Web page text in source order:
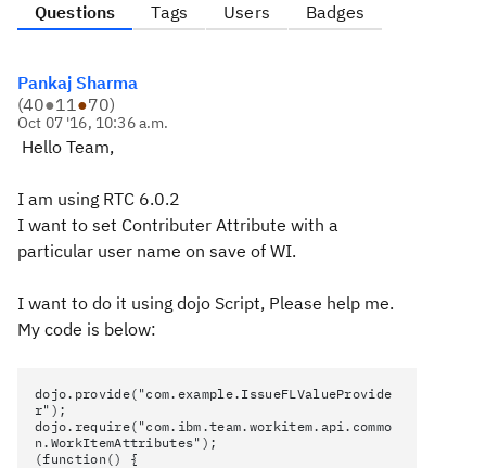
Questions Tags Users Badges
Pankaj Sharma
(40●11●70)
Oct 07 '16, 10:36 a.m.
Hello Team,
I am using RTC 6.0.2
I want to set Contributer Attribute with a
particular user name on save of WI.
I want to do it using dojo Script, Please help me.
My code is below:
dojo.provide("com.example.IssueFLValueProvide
r");
dojo.require("com.ibm.team.workitem.api.commo
n.WorkItemAttributes");
(function() {